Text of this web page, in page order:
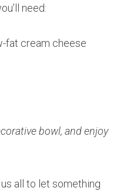
need:
fat cream cheese
bowl, and enjoy
all to let something